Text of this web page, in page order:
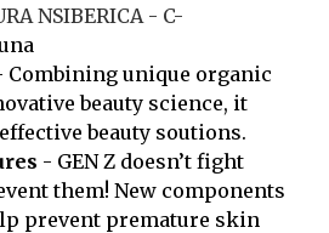
NSIBERICA - C-
Combining unique organic
beauty science, it
beauty soutions.
- GEN Z doesn’t fight
them! New components
prevent premature skin